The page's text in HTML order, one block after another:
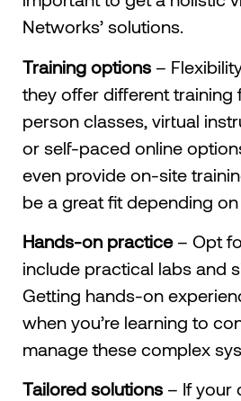
Networks’ solutions.
Training options –
they offer different training
person classes, virtual
or self-paced online
even provide on-site
be a great fit depending on
Hands-on practice– Opt
include practical labs and
Getting hands-on
when you’re learning to
manage these complex
Tailored solutions – If your